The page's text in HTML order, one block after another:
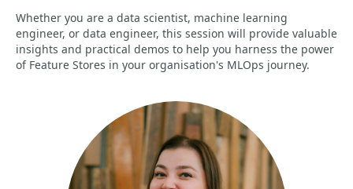
Whether you are a data scientist, machine learning
engineer, or data engineer, this session will provide valuable
insights and practical demos to help you harness the power
of Feature Stores in your organisation's MLOps journey.